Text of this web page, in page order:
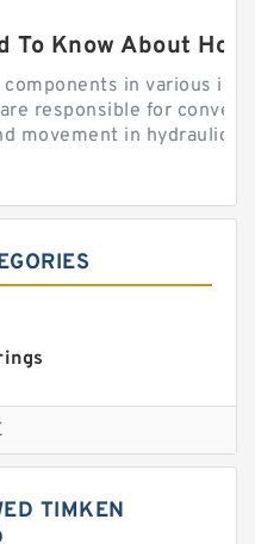
To Know About
in various
responsible for
movement in hydraulic...
TIMKEN